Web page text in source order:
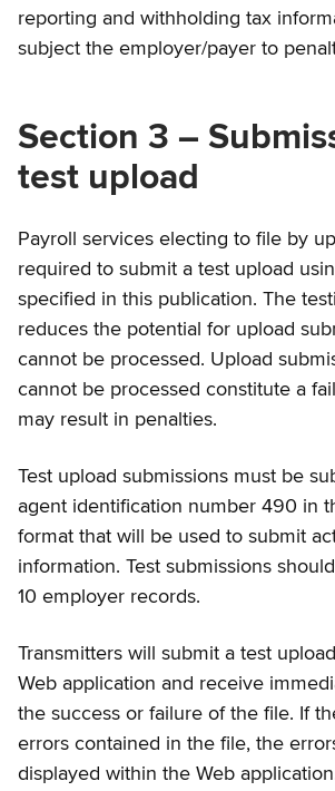
reporting and withholding tax
subject the employer/payer to
Section 3 –
test upload
Payroll services electing to file by
required to submit a test upload
specified in this publication. The
reduces the potential for upload
cannot be processed. Upload
cannot be processed constitute a
may result in penalties.
Test upload submissions must be
agent identification number 490 in
format that will be used to submit
information. Test submissions
10 employer records.
Transmitters will submit a test
Web application and receive
the success or failure of the file. If
errors contained in the file, the
displayed within the Web